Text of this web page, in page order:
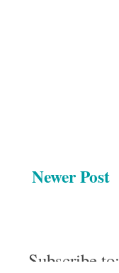
Newer Post
Subscribe to: